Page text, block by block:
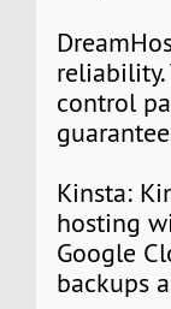
control
Kinsta:
hosting
Google
backups